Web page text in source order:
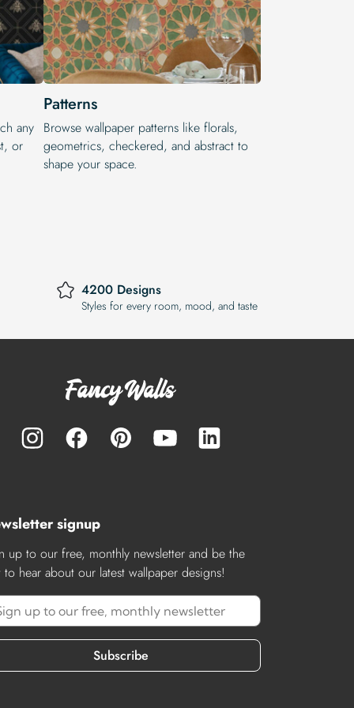
any
or
Patterns
Browse wallpaper patterns like florals,
geometrics, checkered, and abstract to
shape your space.
4200 Designs
Styles for every room, mood, and taste
signup
up to our free, monthly newsletter and be the
to hear about our latest wallpaper designs!
Subscribe